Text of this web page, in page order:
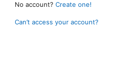
No account? Create one!
Can’t access your account?